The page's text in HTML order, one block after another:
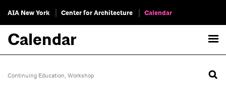
AIA New York Center for Architecture Calendar
Calendar
Continuing Education, Workshop